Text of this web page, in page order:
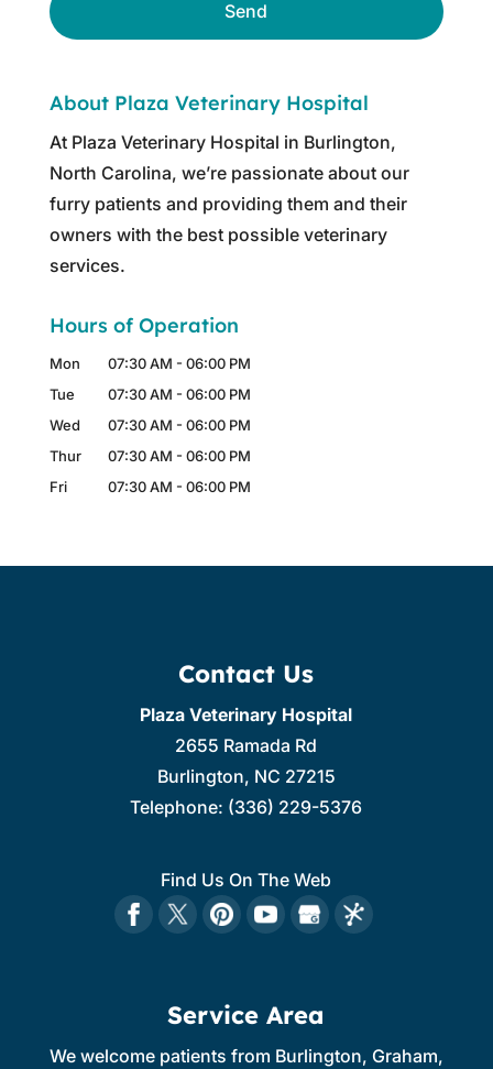
About Plaza Veterinary Hospital
At Plaza Veterinary Hospital in Burlington,
North Carolina, we’re passionate about our
furry patients and providing them and their
owners with the best possible veterinary
services.
Hours of Operation
Mon 07:30 AM - 06:00 PM
Tue
07:30 AM - 06:00 PM
Wed
07:30 AM - 06:00 PM
Thur
07:30 AM - 06:00 PM
Fri
07:30 AM - 06:00 PM
Contact Us
Plaza Veterinary Hospital
2655 Ramada Rd
Burlington, NC 27215
Telephone: (336) 229-5376
Find Us On The Web
Service Area
We welcome patients from Burlington, Graham,